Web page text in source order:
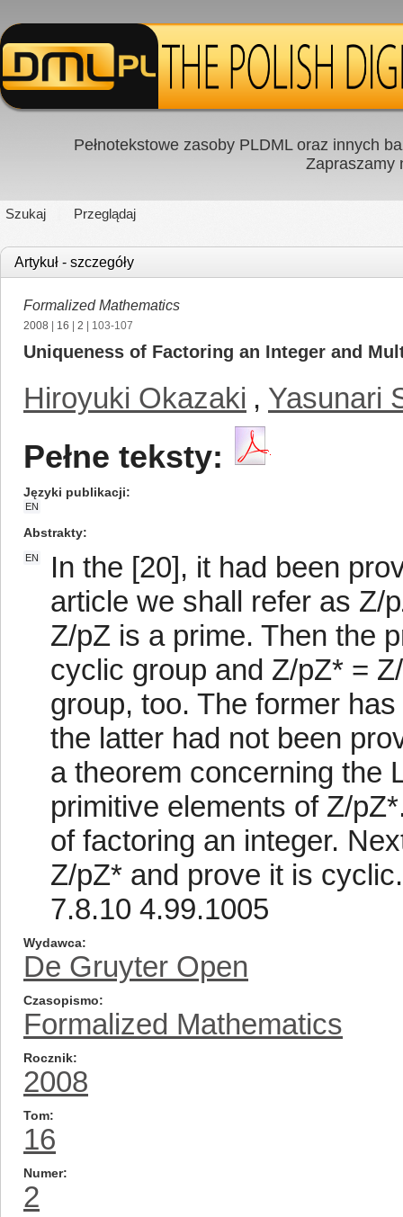
Pełnotekstowe zasoby PLDML oraz innych
Zapraszamy
Szukaj Przeglądaj
Artykuł - szczegóły
Formalized Mathematics
2008 16 2 | 103-107
Uniqueness of Factoring an Integer and
Hiroyuki Okazaki , Yasunari
Pełne teksty:
Języki publikacji
EN
Abstrakty
EN
In the [20], it had been
article we shall refer as Z/
Z/pZ is a prime. Then the
cyclic group and Z/pZ* =
group, too. The former
the latter had not been
a theorem concerning the
primitive elements of Z/
of factoring an integer.
Z/pZ* and prove it is
7.8.10 4.99.1005
Wydawca
De Gruyter Open
Czasopismo
Formalized Mathematics
Rocznik
2008
Tom
16
Numer
2